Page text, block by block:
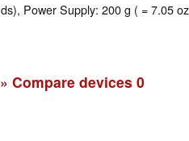
Power Supply: 200 g ( = 7.05 oz
» Compare devices 0